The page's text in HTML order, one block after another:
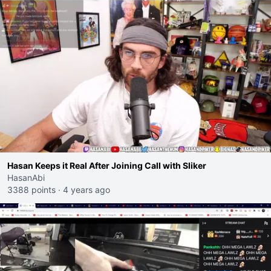
Hasan Keeps it Real After Joining Call with Sliker
HasanAbi
3388 points · 4 years ago